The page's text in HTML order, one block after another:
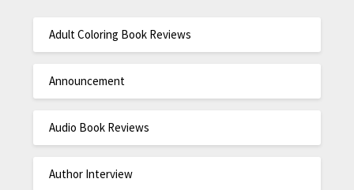
Adult Coloring Book Reviews
Announcement
Audio Book Reviews
Author Interview